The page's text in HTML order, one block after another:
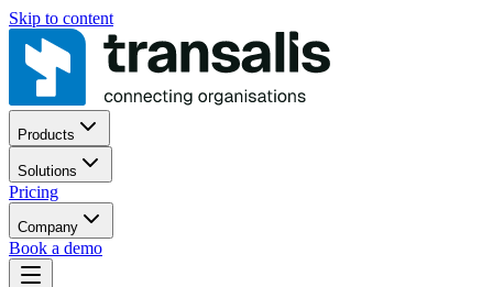
Skip to content
Products
Solutions
Pricing
Company
Book a demo